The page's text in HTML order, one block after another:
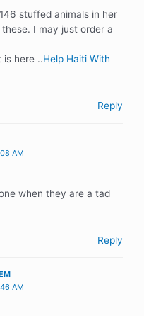
stuffed animals in her
I may just order a
is here ..Help Haiti With
Reply
AM
when they are a tad
Reply
AM